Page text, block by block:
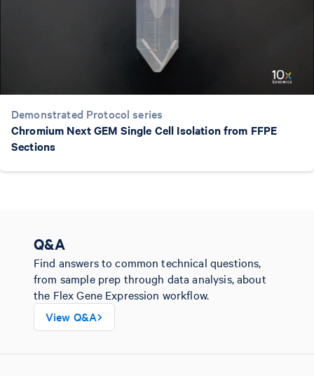
Demonstrated Protocol series
Chromium Next GEM Single Cell Isolation from FFPE
Sections
Q&A
Find answers to common technical questions,
from sample prep through data analysis, about
the Flex Gene Expression workflow.
View Q&A